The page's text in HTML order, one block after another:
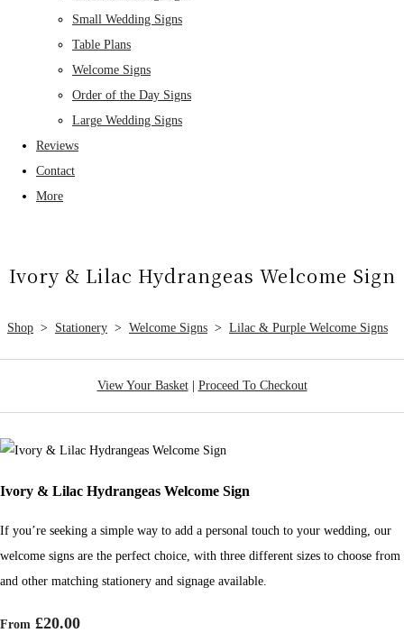
Small Wedding Signs
Table Plans
Welcome Signs
Order of the Day Signs
Large Wedding Signs
Reviews
Contact
More
Ivory & Lilac Hydrangeas Welcome Sign
Shop > Stationery > Welcome Signs > Lilac & Purple Welcome Signs
View Your Basket| Proceed To Checkout
Ivory & Lilac Hydrangeas Welcome Sign
If you’re seeking a simple way to add a personal touch to your wedding, our
welcome signs are the perfect choice, with three different sizes to choose from
and other matching stationery and signage available.
From £20.00